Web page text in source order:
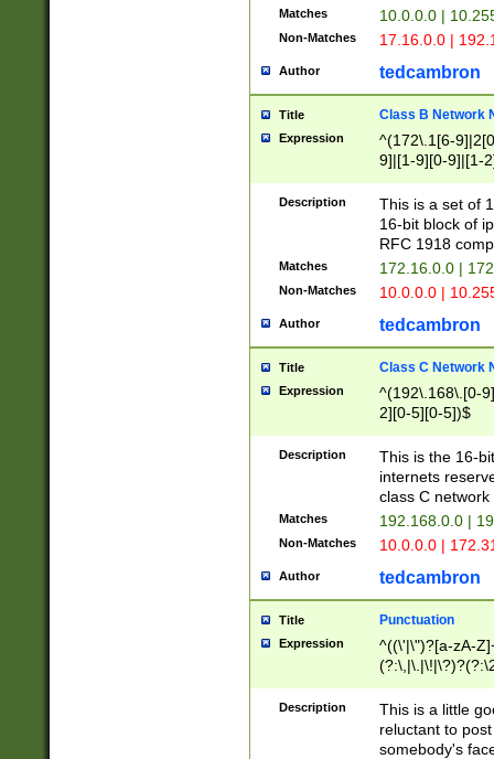
Matches 10.0.0.0 |
Non-Matches 17.16.0.0 |
Author tedcambron
Title Class B Network
Expression
^(172\.1[6-
9]|[1-9][0-9]|[1-
Description
This is a set of
16-bit block of
RFC 1918
Matches 172.16.0.0 |
Non-Matches 10.0.0.0 |
Author tedcambron
Title Class C Network
Expression
^(192\.168\.[0-
2][0-5][0-5])$
Description
This is the 16-
internets
class C
Matches 192.168.0.0 |
Non-Matches 10.0.0.0 |
Author tedcambron
Title Punctuation
Expression
^((\'|\")?[a-zA-
Z]+(?:\-[a-zA-
Description
This is a little
reluctant to
somebody's